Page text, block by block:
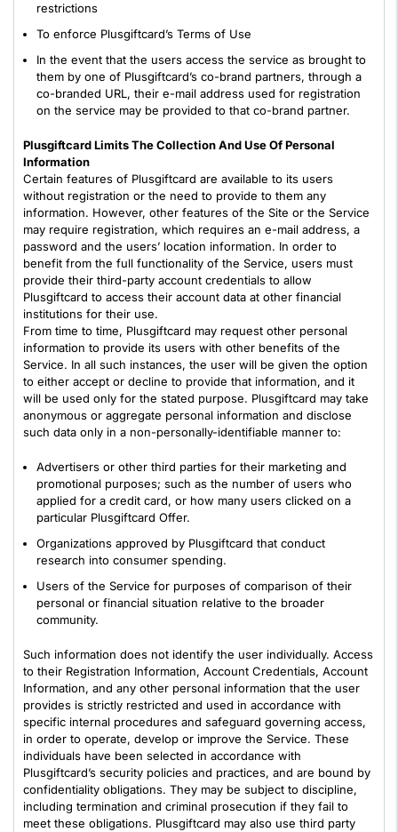
restrictions
To enforce Plusgiftcard’s Terms of Use
In the event that the users access the service as brought to
them by one of Plusgiftcard’s co-brand partners, through a
co-branded URL, their e-mail address used for registration
on the service may be provided to that co-brand partner.
Plusgiftcard Limits The Collection And Use Of Personal
Information
Certain features of Plusgiftcard are available to its users
without registration or the need to provide to them any
information. However, other features of the Site or the Service
may require registration, which requires an e-mail address, a
password and the users’ location information. In order to
benefit from the full functionality of the Service, users must
provide their third-party account credentials to allow
Plusgiftcard to access their account data at other financial
institutions for their use.
From time to time, Plusgiftcard may request other personal
information to provide its users with other benefits of the
Service. In all such instances, the user will be given the option
to either accept or decline to provide that information, and it
will be used only for the stated purpose. Plusgiftcard may take
anonymous or aggregate personal information and disclose
such data only in a non-personally-identifiable manner to:
Advertisers or other third parties for their marketing and
promotional purposes; such as the number of users who
applied for a credit card, or how many users clicked on a
particular Plusgiftcard Offer.
Organizations approved by Plusgiftcard that conduct
research into consumer spending.
Users of the Service for purposes of comparison of their
personal or financial situation relative to the broader
community.
Such information does not identify the user individually. Access
to their Registration Information, Account Credentials, Account
Information, and any other personal information that the user
provides is strictly restricted and used in accordance with
specific internal procedures and safeguard governing access,
in order to operate, develop or improve the Service. These
individuals have been selected in accordance with
Plusgiftcard’s security policies and practices, and are bound by
confidentiality obligations. They may be subject to discipline,
including termination and criminal prosecution if they fail to
meet these obligations. Plusgiftcard may also use third party